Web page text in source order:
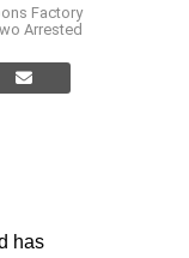
Factory
Arrested
has